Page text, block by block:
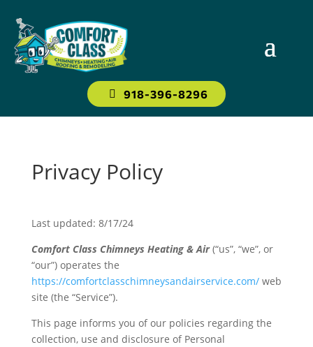
918-396-8296
Privacy Policy
Last updated: 8/17/24
Comfort Class Chimneys Heating & Air(“us”, “we”, or
“our”) operates the
https://comfortclasschimneysandairservice.com/web
site (the “Service”).
This page informs you of our policies regarding the
collection, use and disclosure of Personal